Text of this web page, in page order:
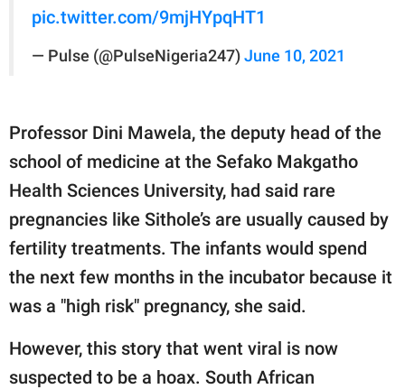
pic.twitter.com/9mjHYpqHT1
— Pulse (@PulseNigeria247) June 10, 2021
Professor Dini Mawela, the deputy head of the
school of medicine at the Sefako Makgatho
Health Sciences University, had said rare
pregnancies like Sithole’s are usually caused by
fertility treatments. The infants would spend
the next few months in the incubator because it
was a "high risk" pregnancy, she said.
However, this story that went viral is now
suspected to be a hoax. South African